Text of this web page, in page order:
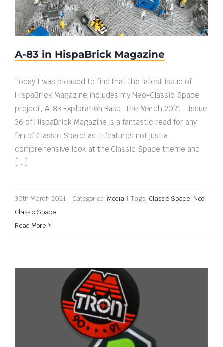
A-83 in HispaBrick Magazine
Today I was pleased to find that the latest issue of
HispaBrick Magazine includes my Neo-Classic Space
project, A-83 Exploration Base. The March 2021 - Issue
36 of HispaBrick Magazine is a fantastic read for any
fan of Classic Space as it features not just a
comprehensive look at the Classic Space theme and
[...]
30th March 2021 | Categories: Media | Tags: Classic Space, Neo-
Classic Space
Read More
More New Mission Patches